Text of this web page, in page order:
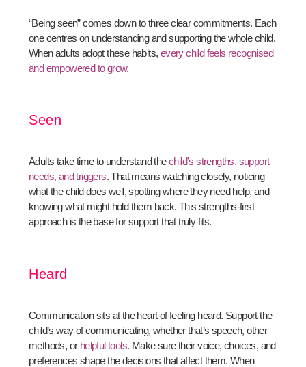
“Being seen” comes down to three clear commitments. Each
one centres on understanding and supporting the whole child.
When adults adopt these habits, every child feels recognised
and empowered to grow.
Seen
Adults take time to understand thechild’s strengths, support
needs, and triggers. That means watching closely, noticing
what the child does well, spotting where they need help, and
knowing what might hold them back. This strengths-first
approach is the base for support that truly fits.
Heard
Communication sits at the heart of feeling heard. Support the
child’s way of communicating, whether that’s speech, other
methods, or helpful tools. Make sure their voice, choices, and
preferences shape the decisions that affect them. When